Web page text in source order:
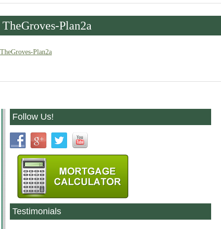
TheGroves-Plan2a
TheGroves-Plan2a
Follow Us!
Testimonials